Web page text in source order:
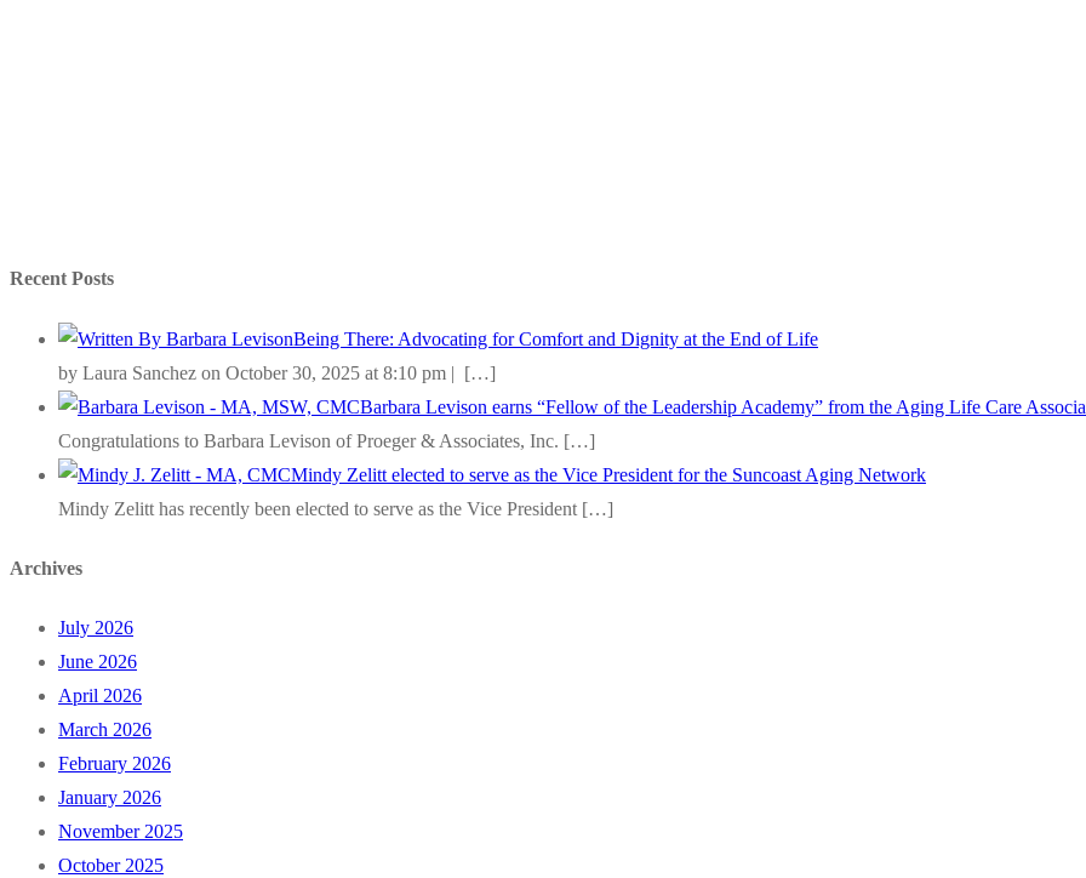
Recent Posts
Being There: Advocating for Comfort and Dignity at the End of Life
by Laura Sanchez on October 30, 2025 at 8:10 pm | […]
Barbara Levison earns “Fellow of the Leadership Academy” from the Aging Life Care
Congratulations to Barbara Levison of Proeger & Associates, Inc. […]
Mindy Zelitt elected to serve as the Vice President for the Suncoast Aging Network
Mindy Zelitt has recently been elected to serve as the Vice President […]
Archives
July 2026
June 2026
April 2026
March 2026
February 2026
January 2026
November 2025
October 2025